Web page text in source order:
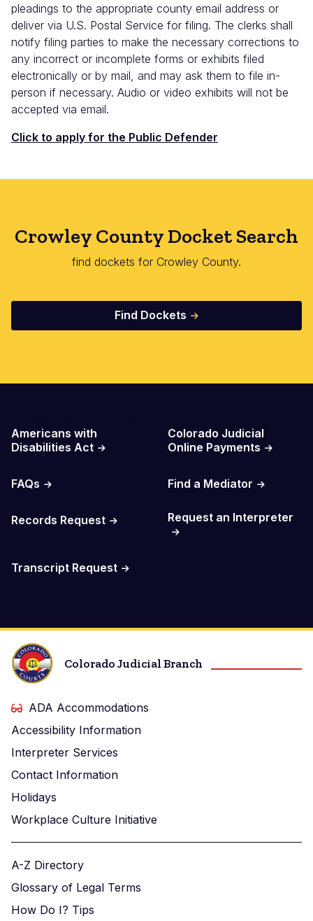
pleadings to the appropriate county email address or
deliver via U.S. Postal Service for filing. The clerks shall
notify filing parties to make the necessary corrections to
any incorrect or incomplete forms or exhibits filed
electronically or by mail, and may ask them to file in-
person if necessary. Audio or video exhibits will not be
accepted via email.
Click to apply for the Public Defender
Crowley County Docket Search
find dockets for Crowley County.
Find Dockets
Americans with
Disabilities Act
Colorado Judicial
Online Payments
FAQs Find a Mediator
Records Request Request an Interpreter
Transcript Request
Colorado Judicial Branch
ADA Accommodations
Accessibility Information
Interpreter Services
Contact Information
Holidays
Workplace Culture Initiative
A-Z Directory
Glossary of Legal Terms
How Do I? Tips